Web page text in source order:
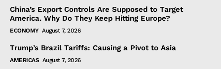
China’s Export Controls Are Supposed to Target
America. Why Do They Keep Hitting Europe?
ECONOMY August 7, 2026
Trump’s Brazil Tariffs: Causing a Pivot to Asia
AMERICAS August 7, 2026